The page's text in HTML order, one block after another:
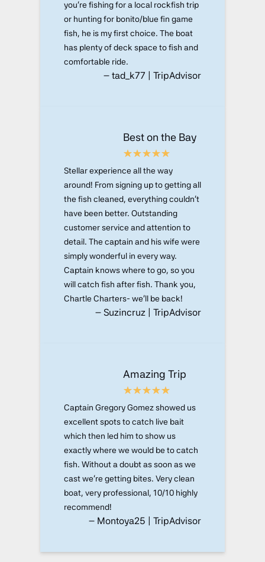
you're fishing for a local rockfish trip
or hunting for bonito/blue fin game
fish, he is my first choice. The boat
has plenty of deck space to fish and
comfortable ride.
– tad_k77 | TripAdvisor
Best on the Bay
Stellar experience all the way
around! From signing up to getting all
the fish cleaned, everything couldn't
have been better. Outstanding
customer service and attention to
detail. The captain and his wife were
simply wonderful in every way.
Captain knows where to go, so you
will catch fish after fish. Thank you,
Chartle Charters- we’ll be back!
– Suzincruz | TripAdvisor
Amazing Trip
Captain Gregory Gomez showed us
excellent spots to catch live bait
which then led him to show us
exactly where we would be to catch
fish. Without a doubt as soon as we
cast we’re getting bites. Very clean
boat, very professional, 10/10 highly
recommend!
– Montoya25 | TripAdvisor